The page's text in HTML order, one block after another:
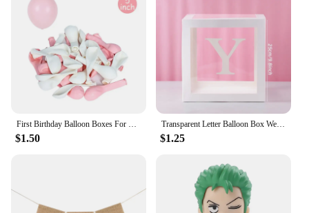
First Birthday Balloon Boxes For Party Decorations 1st Birthday Balloon Blocks Decor with ONE Letter Boy Girl Baby Shower Decor
$1.50
Transparent Letter Balloon Box Wedding Birthday Party Decorations Baby Shower Boy Girl One Year 1st Birthday Balloon Box Decor
$1.25